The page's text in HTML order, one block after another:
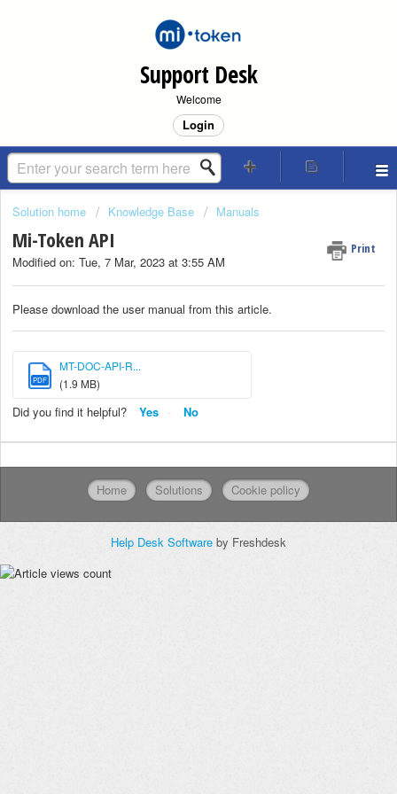
Support Desk
Welcome
Login
Solution home Knowledge Base Manuals
Mi-Token API Print
Modified on: Tue, 7 Mar, 2023 at 3:55 AM
Please download the user manual from this article.
PDF
MT-DOC-API-R...
(1.9 MB)
Did you find it helpful? Yes No
Home Solutions Cookie policy
Help Desk Software by Freshdesk